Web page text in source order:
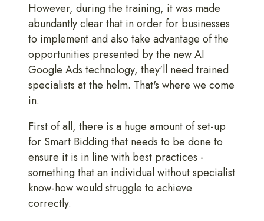
However, during the training, it was made
abundantly clear that in order for businesses
to implement and also take advantage of the
opportunities presented by the new AI
Google Ads technology, they'll need trained
specialists at the helm. That's where we come
in.
First of all, there is a huge amount of set-up
for Smart Bidding that needs to be done to
ensure it is in line with best practices -
something that an individual without specialist
know-how would struggle to achieve
correctly.